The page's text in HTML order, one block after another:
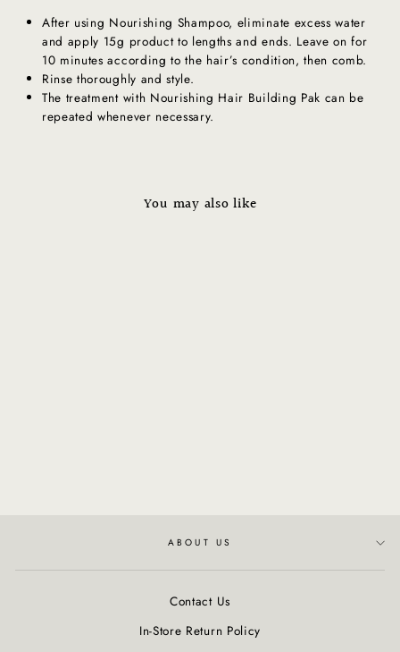
After using Nourishing Shampoo, eliminate excess water
and apply 15g product to lengths and ends. Leave on for
10 minutes according to the hair’s condition, then comb.
Rinse thoroughly and style.
The treatment with Nourishing Hair Building Pak can be
repeated whenever necessary.
You may also like
ABOUT US
Contact Us
In-Store Return Policy